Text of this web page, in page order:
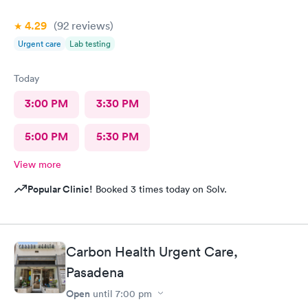
4.29 (92 reviews)
Urgent care Lab testing
Today
3:00 PM 3:30 PM
5:00 PM 5:30 PM
View more
Popular Clinic! Booked 3 times today on Solv.
Carbon Health Urgent Care,
Pasadena
Open until 7:00 pm